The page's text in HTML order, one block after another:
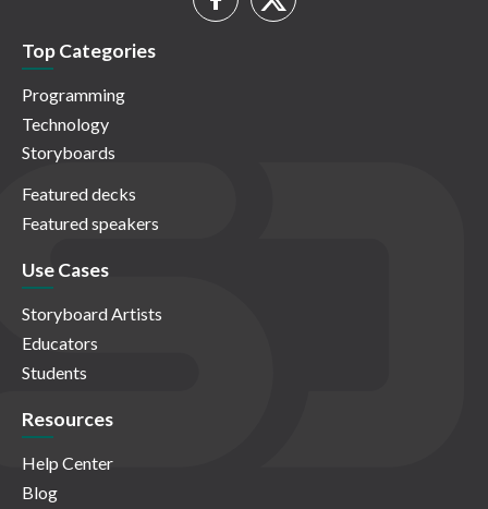
Top Categories
Programming
Technology
Storyboards
Featured decks
Featured speakers
Use Cases
Storyboard Artists
Educators
Students
Resources
Help Center
Blog